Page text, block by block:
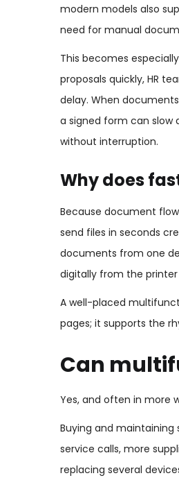
modern models also
need for manual
This becomes
proposals quickly, HR
delay. When
a signed form can slow
without interruption.
Why does
Because document
send files in seconds
documents from one
digitally from the
A well-placed
pages; it supports the
Can
Yes, and often in more
Buying and maintaining
service calls, more
replacing several